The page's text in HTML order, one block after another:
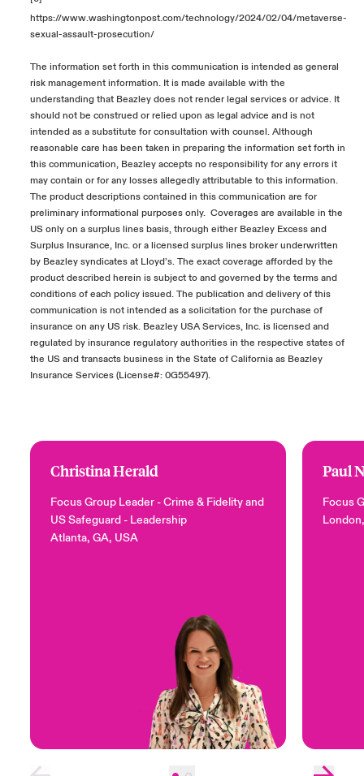
https://www.washingtonpost.com/technology/2024/02/04/metaverse-
sexual-assault-prosecution/
The information set forth in this communication is intended as general
risk management information. It is made available with the
understanding that Beazley does not render legal services or advice. It
should not be construed or relied upon as legal advice and is not
intended as a substitute for consultation with counsel. Although
reasonable care has been taken in preparing the information set forth in
this communication, Beazley accepts no responsibility for any errors it
may contain or for any losses allegedly attributable to this information.
The product descriptions contained in this communication are for
preliminary informational purposes only. Coverages are available in the
US only on a surplus lines basis, through either Beazley Excess and
Surplus Insurance, Inc. or a licensed surplus lines broker underwritten
by Beazley syndicates at Lloyd’s. The exact coverage afforded by the
product described herein is subject to and governed by the terms and
conditions of each policy issued. The publication and delivery of this
communication is not intended as a solicitation for the purchase of
insurance on any US risk. Beazley USA Services, Inc. is licensed and
regulated by insurance regulatory authorities in the respective states of
the US and transacts business in the State of California as Beazley
Insurance Services (License#: 0G55497).
Christina Herald
Focus Group Leader - Crime & Fidelity and
US Safeguard- Leadership
Atlanta, GA, USA
Paul
Focus